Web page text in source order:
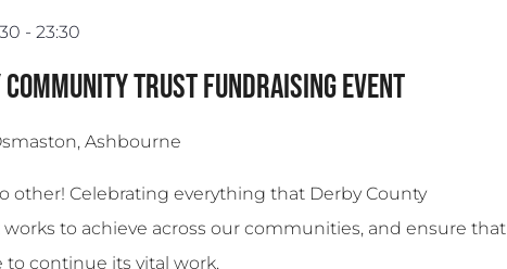
-23:30
Trust Fundraising Event
Ashbourne
other! Celebrating everything that Derby County
to achieve across our communities, and ensure that
to continue its vital work.